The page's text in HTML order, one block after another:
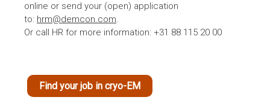
online or send your (open) application
to: hrm@demcon.com.
Or call HR for more information: +31 88 115 20 00
Find your job in cryo-EM